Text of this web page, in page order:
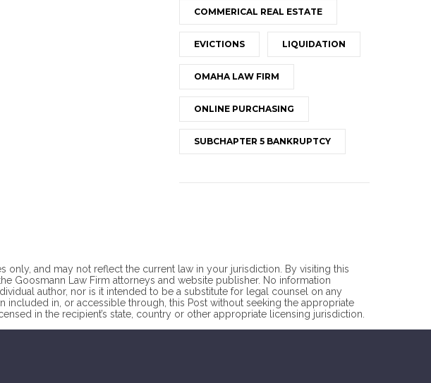
COMMERICAL REAL ESTATE
EVICTIONS LIQUIDATION
OMAHA LAW FIRM
ONLINE PURCHASING
SUBCHAPTER 5 BANKRUPTCY
only, and may not reflect the current law in your jurisdiction. By visiting this
Goosmann Law Firm attorneys and website publisher. No information
author, nor is it intended to be a substitute for legal counsel on any
in, or accessible through, this Post without seeking the appropriate
in the recipient’s state, country or other appropriate licensing jurisdiction.